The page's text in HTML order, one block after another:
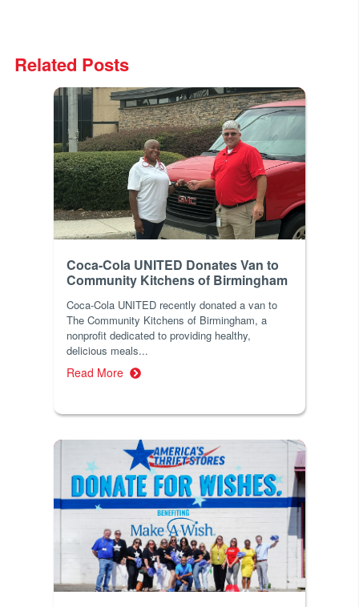
Related Posts
Coca-Cola UNITED Donates Van to
Community Kitchens of Birmingham
Coca-Cola UNITED recently donated a van to
The Community Kitchens of Birmingham, a
nonprofit dedicated to providing healthy,
delicious meals...
Read More